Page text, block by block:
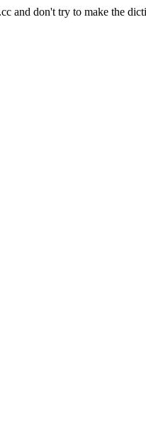
and don't try to make the